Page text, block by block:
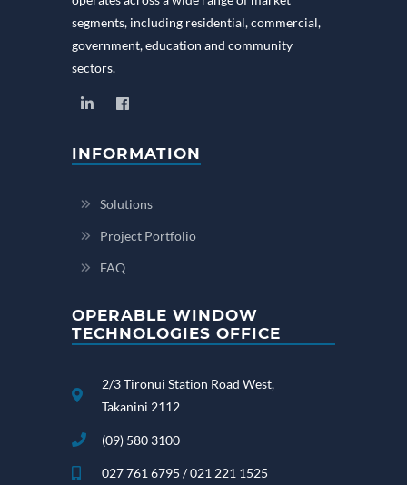
segments, including residential, commercial,
government, education and community
sectors.
INFORMATION
Solutions
Project Portfolio
FAQ
OPERABLE WINDOW
TECHNOLOGIES OFFICE
2/3 Tironui Station Road West,
Takanini 2112
(09) 580 3100
027 761 6795 / 021 221 1525